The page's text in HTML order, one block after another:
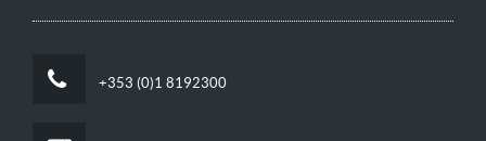
+353 (0)1 8192300